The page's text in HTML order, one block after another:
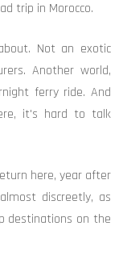
trip in Morocco.
Not an exotic
Another world,
ferry ride. And
it's hard to talk
here, year after
discreetly, as
destinations on the